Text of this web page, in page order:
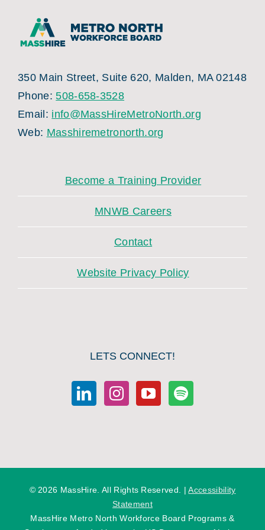
350 Main Street, Suite 620, Malden, MA 02148
Phone:508-658-3528
Email: info@MassHireMetroNorth.org
Web: Masshiremetronorth.org
Become a Training Provider
MNWB Careers
Contact
Website Privacy Policy
LETS CONNECT!
© 2026 MassHire. All Rights Reserved. |Accessibility
Statement
MassHire Metro North Workforce Board Programs &